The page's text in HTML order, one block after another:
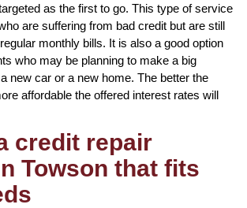
as the first to go. This type of service
are suffering from bad credit but are still
monthly bills. It is also a good option
who may be planning to make a big
new car or a new home. The better the
affordable the offered interest rates will
credit repair
Towson that fits